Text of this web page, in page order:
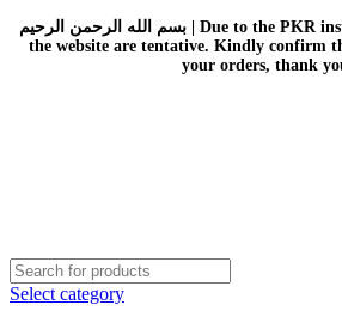
بسم الله الرحمن الرحيم | Due to the PKR instability, all the prices on
the website are tentative. Kindly confirm
your orders, thank
Select category